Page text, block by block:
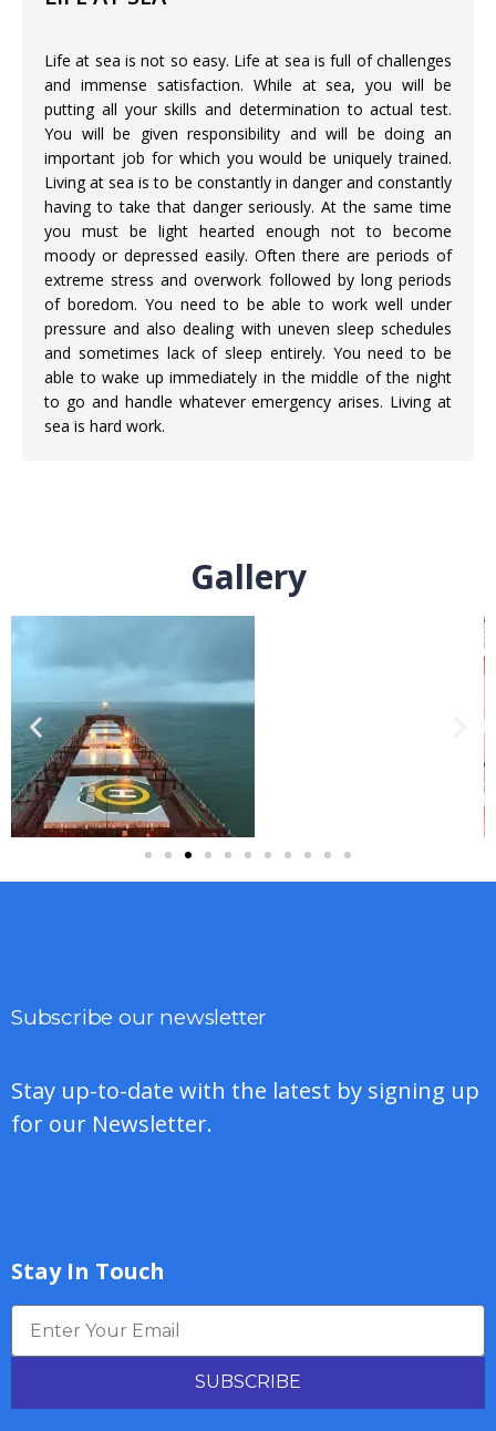
Life at sea is not so easy. Life at sea is full of challenges
and immense satisfaction. While at sea, you will be
putting all your skills and determination to actual test.
You will be given responsibility and will be doing an
important job for which you would be uniquely trained.
Living at sea is to be constantly in danger and constantly
having to take that danger seriously. At the same time
you must be light hearted enough not to become
moody or depressed easily. Often there are periods of
extreme stress and overwork followed by long periods
of boredom. You need to be able to work well under
pressure and also dealing with uneven sleep schedules
and sometimes lack of sleep entirely. You need to be
able to wake up immediately in the middle of the night
to go and handle whatever emergency arises. Living at
sea is hard work.
Gallery
Subscribe our newsletter
Stay up-to-date with the latest by signing up
for our Newsletter.
Stay In Touch
SUBSCRIBE